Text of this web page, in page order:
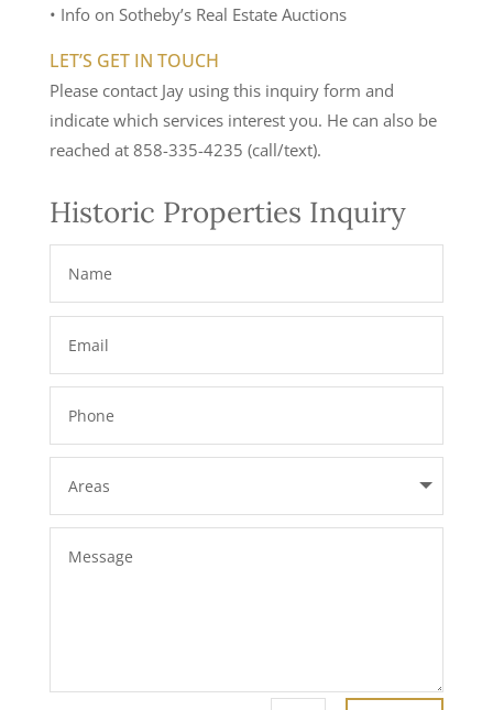
• Info on Sotheby’s Real Estate Auctions
LET’S GET IN TOUCH
Please contact Jay using this inquiry form and
indicate which services interest you. He can also be
reached at 858-335-4235 (call/text).
Historic Properties Inquiry